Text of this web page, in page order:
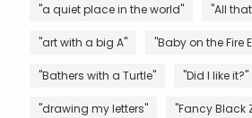
"a quiet place in the world" "All
"art with a big A" "Baby on the Fire
"Bathers with a Turtle" "Did I like it?"
"drawing my letters" "Fancy Black